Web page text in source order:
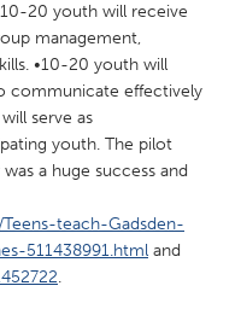
MA
OH
20 youth will receive
management,
•10-20 youth will
communicate effectively
serve as
youth. The pilot
a huge success and
teach-Gadsden-
511438991.html and
.